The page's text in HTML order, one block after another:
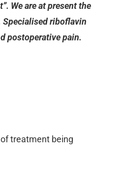
We are at present the
Specialised riboflavin
postoperative pain.
treatment being